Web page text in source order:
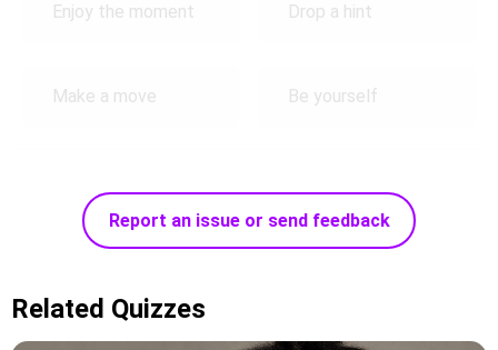
Enjoy the moment Drop a hint
Make a move Be yourself
Report an issue or send feedback
Related Quizzes